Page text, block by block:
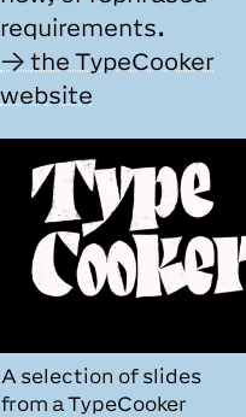
requirements.
the TypeCooker
website
A selection of slides
from a TypeCooker